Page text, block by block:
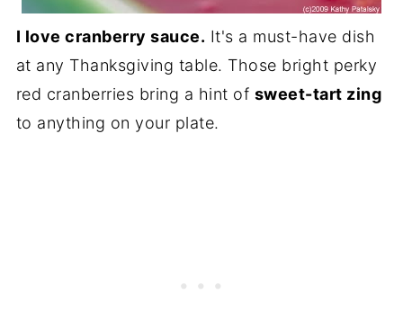
I love cranberry sauce. It's a must-have dish
at any Thanksgiving table. Those bright perky
red cranberries bring a hint of sweet-tart zing
to anything on your plate.